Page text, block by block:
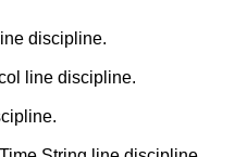
discipline.
line discipline.